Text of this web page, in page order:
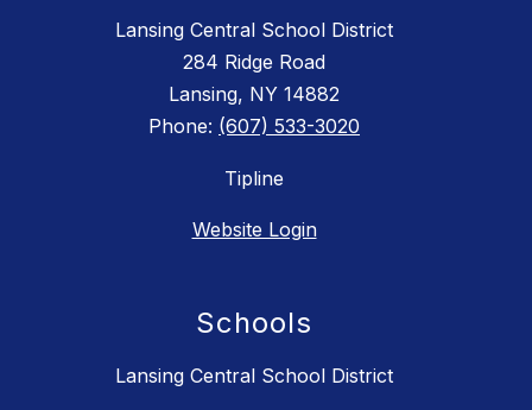
Lansing Central School District
284 Ridge Road
Lansing, NY 14882
Phone: (607) 533-3020
Tipline
Website Login
Schools
Lansing Central School District